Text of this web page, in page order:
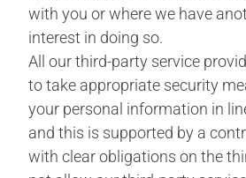
with you or where we have
interest in doing so.
All our third-party service
to take appropriate security
your personal information in
and this is supported by a
with clear obligations on the